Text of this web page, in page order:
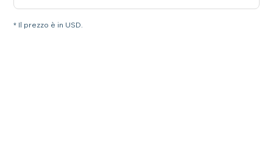
* Il prezzo è in USD.